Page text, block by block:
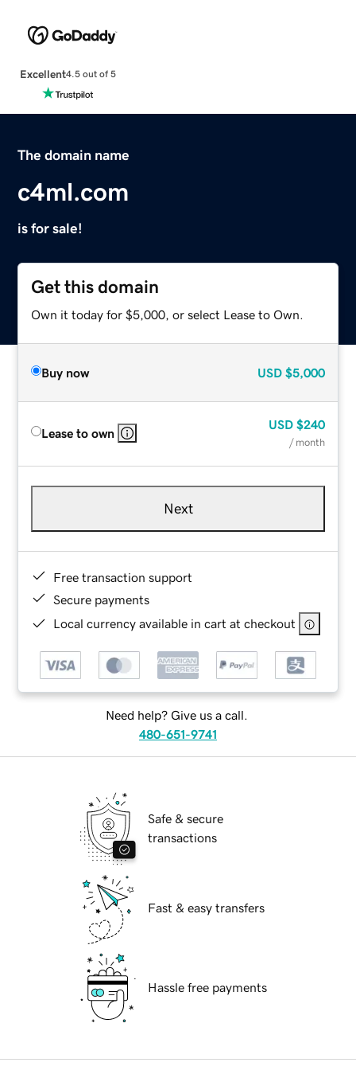
Excellent4.5 out of 5
The domain name
c4ml.com
is for sale!
Get this domain
Own it today for $5,000, or select Lease to Own.
Buy now USD $5,000
Lease to own
USD $240
/ month
Next
Free transaction support
Secure payments
Local currency available in cart at checkout
Need help? Give us a call.
480-651-9741
Safe & secure
transactions
Fast & easy transfers
Hassle free payments